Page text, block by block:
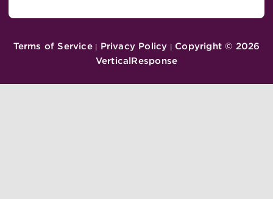
Terms of Service| Privacy Policy Copyright © 2026
VerticalResponse